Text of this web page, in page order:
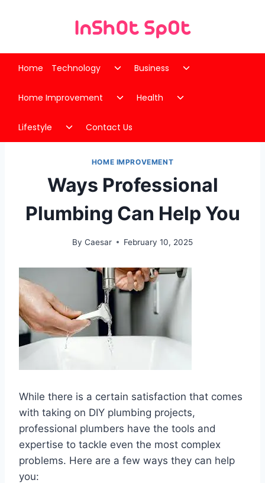
Home Technology
Toggle
menu
Business
Toggle
menu
Home Improvement
Toggle
menu
Health
Toggle
Lifestyle
Toggle
child
menu
Contact Us
HOME IMPROVEMENT
Ways Professional
Plumbing Can Help You
By Caesar February 10, 2025
While there is a certain satisfaction that comes
with taking on DIY plumbing projects,
professional plumbers have the tools and
expertise to tackle even the most complex
problems. Here are a few ways they can help
you: